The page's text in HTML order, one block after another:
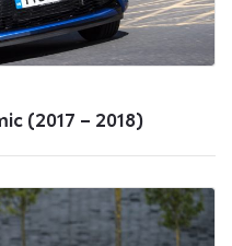
(2017 – 2018)